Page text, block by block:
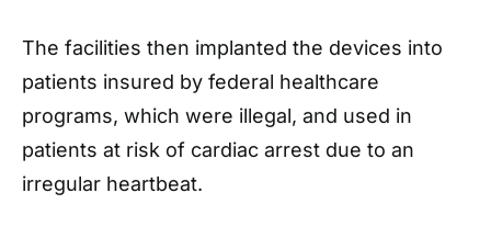
The facilities then implanted the devices into
patients insured by federal healthcare
programs, which were illegal, and used in
patients at risk of cardiac arrest due to an
irregular heartbeat.